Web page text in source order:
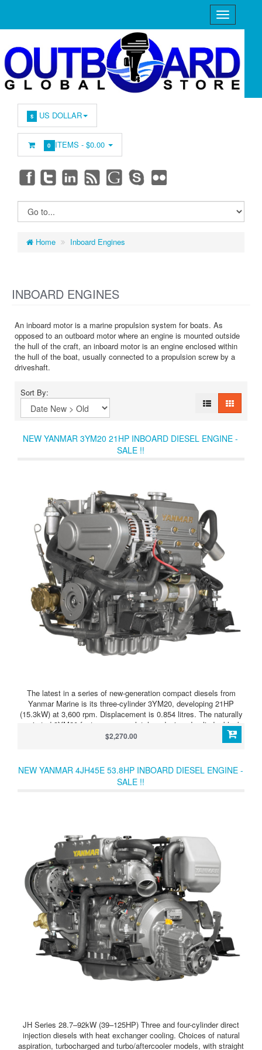
$ US DOLLAR
0 ITEMS -$0.00
Home Inboard Engines
INBOARD ENGINES
An inboard motor is a marine propulsion system for boats. As
opposed to an outboard motor where an engine is mounted outside
the hull of the craft, an inboard motor is an engine enclosed within
the hull of the boat, usually connected to a propulsion screw by a
driveshaft.
Sort By:
NEW YANMAR 3YM20 21HP INBOARD DIESEL ENGINE -
SALE !!
The latest in a series of new-generation compact diesels from
Yanmar Marine is its three-cylinder 3YM20, developing 21HP
(15.3kW) at 3,600 rpm. Displacement is 0.854 litres. The naturally
aspirated 3YM20 features a completely redesigned cylinder block
and combustion system, configured for quietest possible,
vibration-free running. It is a vertical four-stroke, fresh water
this all-new unit complies with EPA Tier 2 and BSO/SAV Stage 2
emissions regulations. A compact control panel, injection pump,
electric stop solenoid and 60-amp alternator are introduced as
$2,270.00
NEW YANMAR 4JH45E 53.8HP INBOARD DIESEL ENGINE -
SALE !!
JH Series 28.7–92kW (39–125HP) Three and four-cylinder direct
injection diesels with heat exchanger cooling. Choices of natural
aspiration, turbocharged and turbo/aftercooler models, with straight